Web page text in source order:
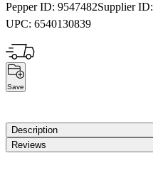
Pepper ID: 9547482Supplier ID:
UPC: 6540130839
Save
Description
Reviews